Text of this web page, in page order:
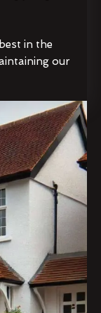
in the
our